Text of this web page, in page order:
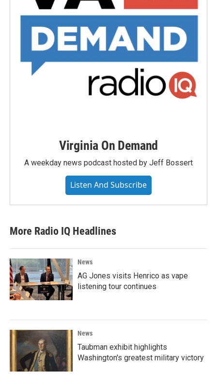
Virginia On Demand
A weekday news podcast hosted by Jeff Bossert
Listen And Subscribe
More Radio IQ Headlines
News
AG Jones visits Henrico as vape
listening tour continues
News
Taubman exhibit highlights
Washington's greatest military victory